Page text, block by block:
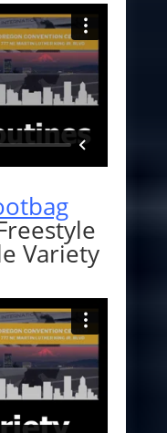
Variety